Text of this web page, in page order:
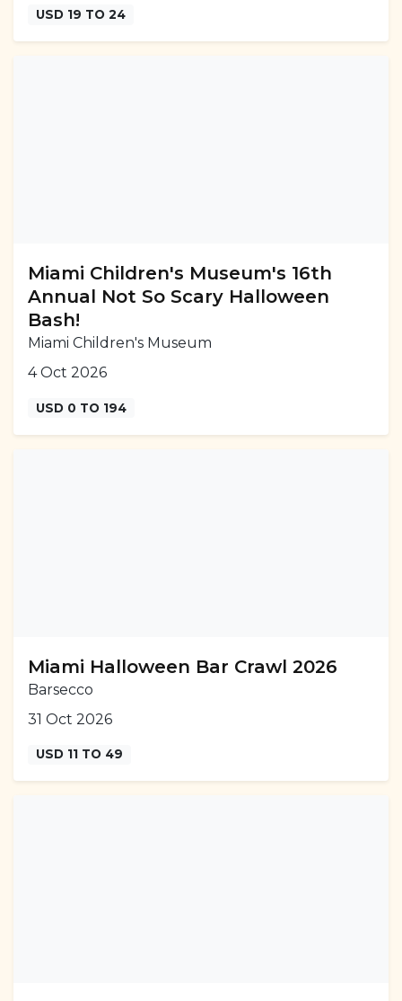
USD 19 TO 24
Miami Children's Museum's 16th
Annual Not So Scary Halloween
Bash!
Miami Children's Museum
4 Oct 2026
USD 0 TO 194
Miami Halloween Bar Crawl 2026
Barsecco
31 Oct 2026
USD 11 TO 49